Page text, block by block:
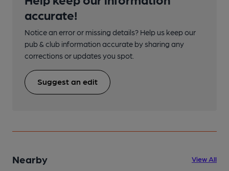
accurate!
Notice an error or missing details? Help us keep our
pub & club information accurate by sharing any
corrections or updates you spot.
Suggest an edit
Nearby View All